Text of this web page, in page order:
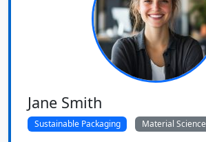
Jane Smith
Sustainable Packaging Material Science